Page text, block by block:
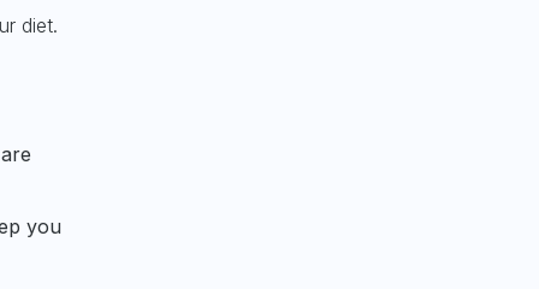
diet.
you